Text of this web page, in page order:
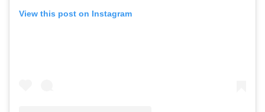
View this post on Instagram